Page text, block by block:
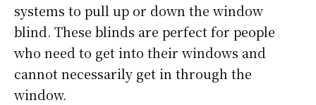
systems to pull up or down the window
blind. These blinds are perfect for people
who need to get into their windows and
cannot necessarily get in through the
window.